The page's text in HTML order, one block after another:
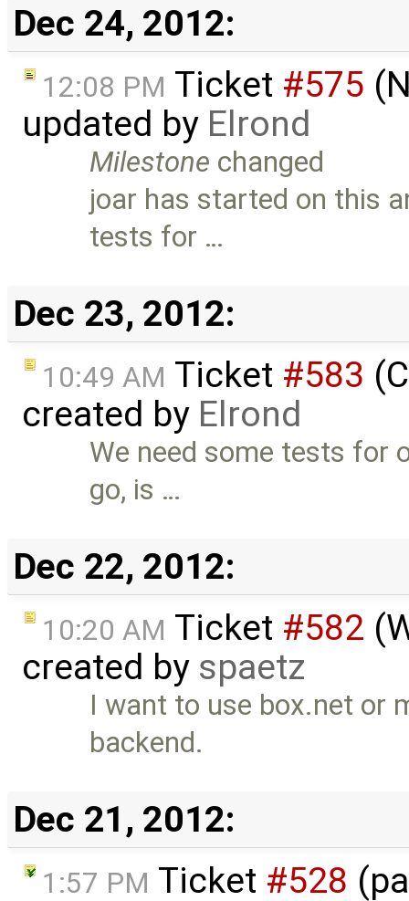
Dec 24, 2012:
12:08 PM Ticket #575
updated by Elrond
Milestone changed
joar has started on this
tests for …
Dec 23, 2012:
10:49 AM Ticket #583
created by Elrond
We need some tests for
go, is …
Dec 22, 2012:
10:20 AM Ticket #582
created by spaetz
I want to use box.net or
backend.
Dec 21, 2012:
1:57 PM Ticket #528